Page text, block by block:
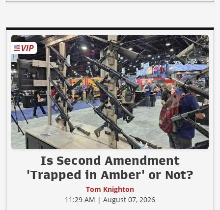
Is Second Amendment
'Trapped in Amber' or Not?
Tom Knighton
11:29 AM | August 07, 2026